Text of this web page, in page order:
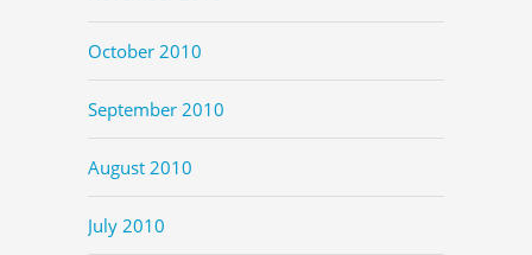
October 2010
September 2010
August 2010
July 2010